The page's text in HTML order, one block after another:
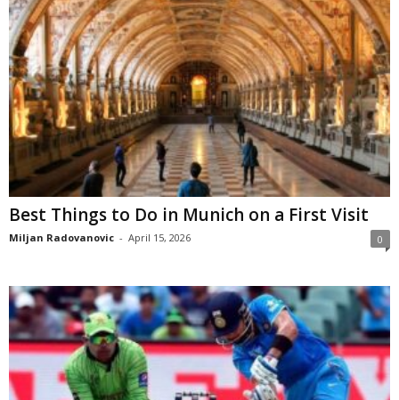
Best Things to Do in Munich on a First Visit
Miljan Radovanovic - April 15, 2026 0